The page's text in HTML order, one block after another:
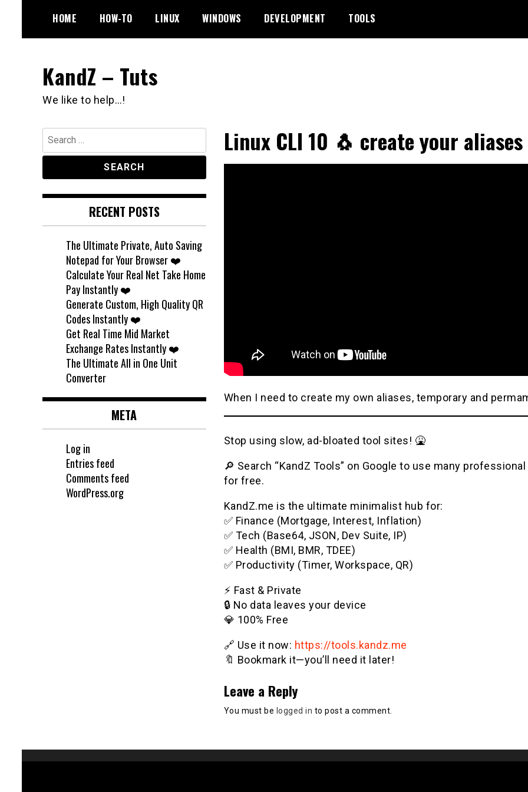
content
HOME HOW-TO LINUX WINDOWS DEVELOPMENT TOOLS
KandZ – Tuts
We like to help…!
Linux CLI 10 🐧 create your aliases
When I need to create my own aliases, temporary and
Stop using slow, ad-bloated tool sites! 🤮
🔎 Search “KandZ Tools” on Google to use many
for free.
KandZ.me is the ultimate minimalist hub for:
✅ Finance (Mortgage, Interest, Inflation)
✅ Tech (Base64, JSON, Dev Suite, IP)
✅ Health (BMI, BMR, TDEE)
✅ Productivity (Timer, Workspace, QR)
⚡️ Fast & Private
🔒 No data leaves your device
💎 100% Free
🔗 Use it now: https://tools.kandz.me
🔖 Bookmark it—you’ll need it later!
Leave a Reply
You must be logged in to post a comment.
Search
for:
RECENT POSTS
The Ultimate Private, Auto Saving
Notepad for Your Browser ❤️
Calculate Your Real Net Take Home
Pay Instantly ❤️
Generate Custom, High Quality QR
Codes Instantly ❤️
Get Real Time Mid Market
Exchange Rates Instantly ❤️
The Ultimate All in One Unit
Converter
META
Log in
Entries feed
Comments feed
WordPress.org